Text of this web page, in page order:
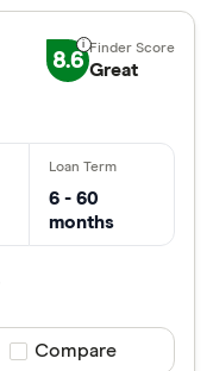
8.6 Great
6 - 60
months
Compare product
Compare